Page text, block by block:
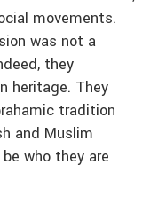
movements.
was not a
they
heritage. They
tradition
and Muslim
who they are